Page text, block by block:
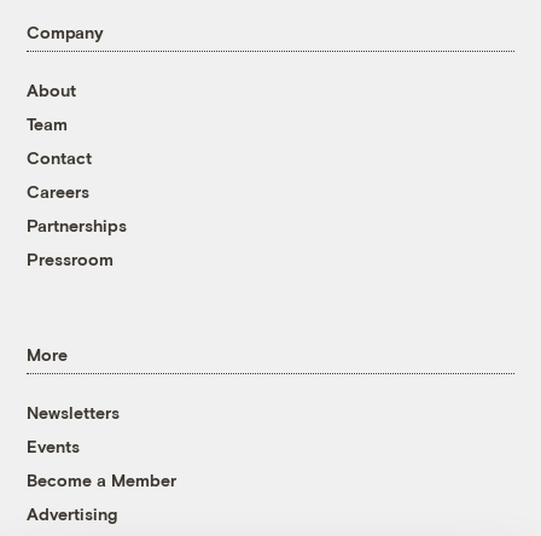
Company
About
Team
Contact
Careers
Partnerships
Pressroom
More
Newsletters
Events
Become a Member
Advertising